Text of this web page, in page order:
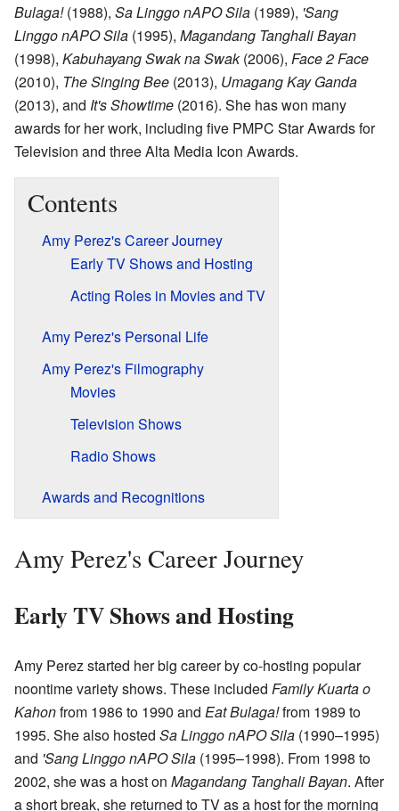
Bulaga!(1988), Sa Linggo nAPO Sila (1989), 'Sang
Linggo nAPO Sila (1995), Magandang Tanghali Bayan
(1998), Kabuhayang Swak na Swak(2006), Face 2 Face
(2010), The Singing Bee (2013), Umagang Kay Ganda
(2013), and It's Showtime (2016). She has won many
awards for her work, including five PMPC Star Awards for
Television and three Alta Media Icon Awards.
Contents
Amy Perez's Career Journey
Early TV Shows and Hosting
Acting Roles in Movies and TV
Amy Perez's Personal Life
Amy Perez's Filmography
Movies
Television Shows
Radio Shows
Awards and Recognitions
Amy Perez's Career Journey
Early TV Shows and Hosting
Amy Perez started her big career by co-hosting popular
noontime variety shows. These included Family Kuarta o
Kahonfrom 1986 to 1990 and Eat Bulaga!from 1989 to
1995. She also hosted Sa Linggo nAPO Sila (1990–1995)
and 'Sang Linggo nAPO Sila (1995–1998). From 1998 to
2002, she was a host on Magandang Tanghali Bayan. After
a short break, she returned to TV as a host for the morning